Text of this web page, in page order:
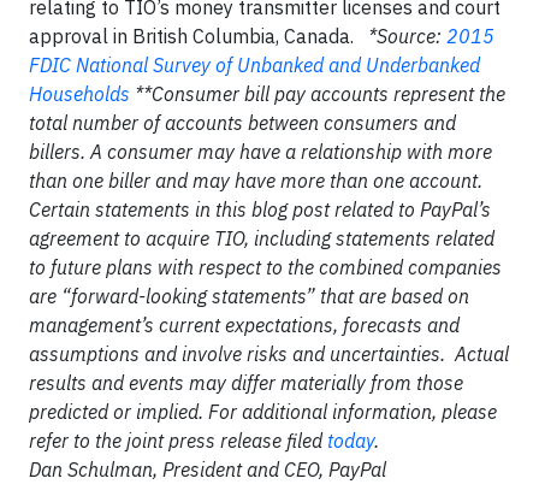
relating to TIO’s money transmitter licenses and court
approval in British Columbia, Canada. *Source: 2015
FDIC National Survey of Unbanked and Underbanked
Households **Consumer bill pay accounts represent the
total number of accounts between consumers and
billers. A consumer may have a relationship with more
than one biller and may have more than one account.
Certain statements in this blog post related to PayPal’s
agreement to acquire TIO, including statements related
to future plans with respect to the combined companies
are “forward-looking statements” that are based on
management’s current expectations, forecasts and
assumptions and involve risks and uncertainties. Actual
results and events may differ materially from those
predicted or implied. For additional information, please
refer to the joint press release filed today.
Dan Schulman, President and CEO, PayPal